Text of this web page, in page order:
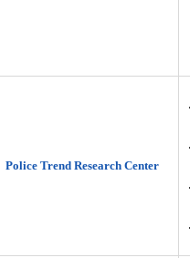
Police Trend Research Center